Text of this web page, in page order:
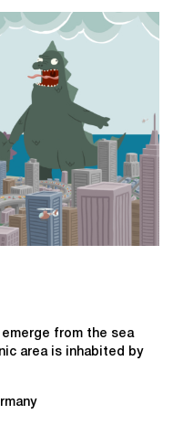
from the sea
area is inhabited by